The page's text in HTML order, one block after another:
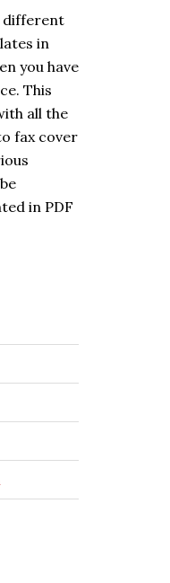
different
in
you have
This
all the
fax cover
in PDF